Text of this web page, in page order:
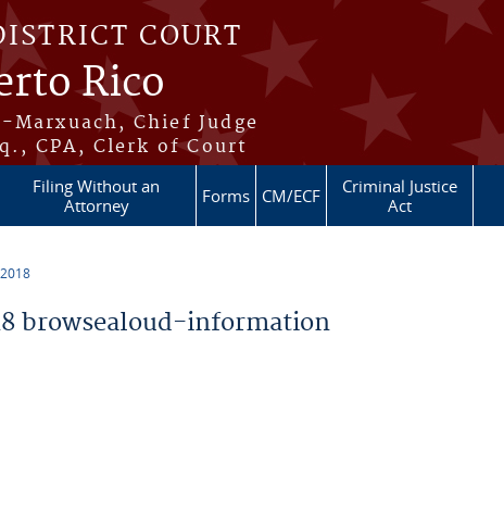
COURT
Rico
Chief Judge
CPA, Clerk of Court
Filing Without an
Attorney
Forms CM/ECF
Criminal Justice
Act
browsealoud-information